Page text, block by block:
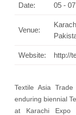
Date: 05 -
Venue:
Website: http://
Textile Asia
enduring biennial
at Karachi Expo